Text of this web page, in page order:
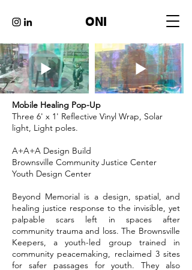
ONI
Mobile Healing Pop-Up
Three 6' x 1' Reflective Vinyl Wrap, Solar
light, Light poles.
A+A+A Design Build
Brownsville Community Justice Center
Youth Design Center
Beyond Memorial is a design, spatial, and
healing justice response to the invisible, yet
palpable scars left in spaces after
community trauma and loss. The Brownsville
Keepers, a youth-led group trained in
community peacemaking, reclaimed 3 sites
for safer passages for youth. They also